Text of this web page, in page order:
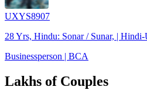
UXYS8907
28 Yrs, Hindu: Sonar / Sunar, |
Businessperson | BCA
Lakhs of Couples